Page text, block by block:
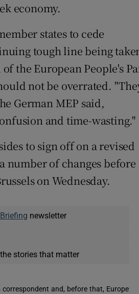
economy.
states to cede
tough line being
the European People's
not be overrated.
German MEP said,
and time-wasting."
to sign off on a revised
number of changes before
on Wednesday.
newsletter
stories that matter
and, before that, Europe